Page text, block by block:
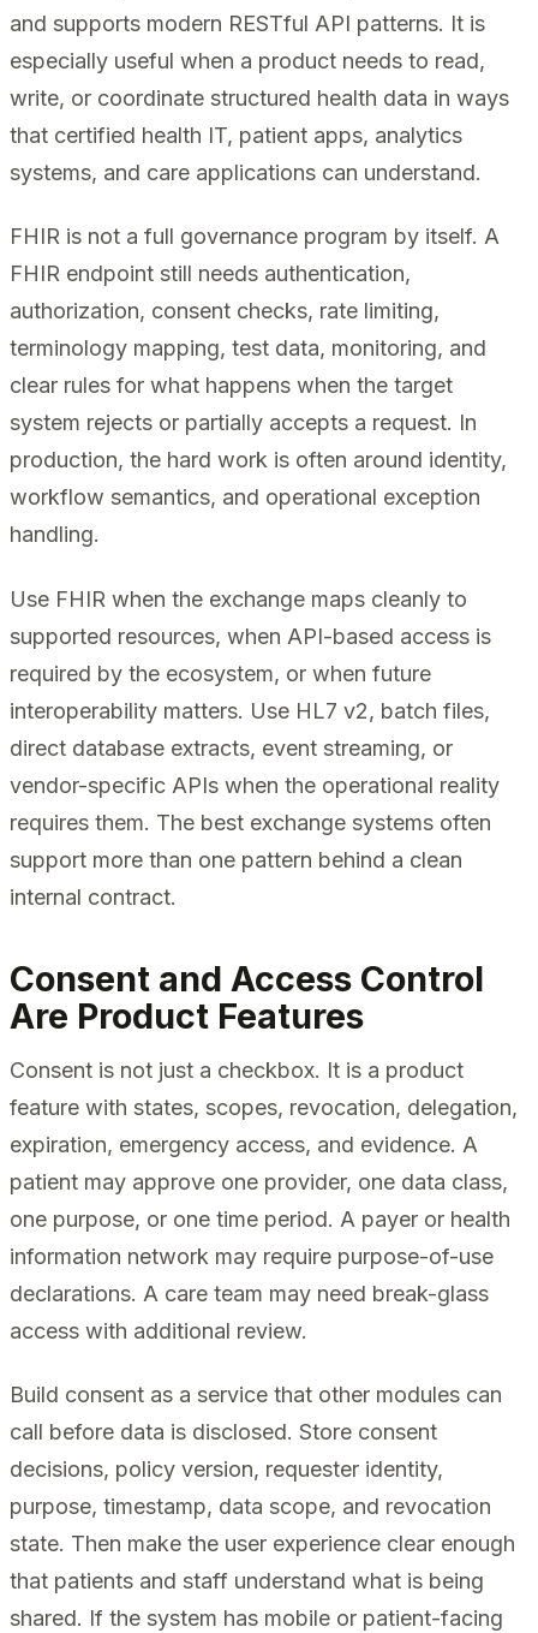
and supports modern RESTful API patterns. It is
especially useful when a product needs to read,
write, or coordinate structured health data in ways
that certified health IT, patient apps, analytics
systems, and care applications can understand.
FHIR is not a full governance program by itself. A
FHIR endpoint still needs authentication,
authorization, consent checks, rate limiting,
terminology mapping, test data, monitoring, and
clear rules for what happens when the target
system rejects or partially accepts a request. In
production, the hard work is often around identity,
workflow semantics, and operational exception
handling.
Use FHIR when the exchange maps cleanly to
supported resources, when API-based access is
required by the ecosystem, or when future
interoperability matters. Use HL7 v2, batch files,
direct database extracts, event streaming, or
vendor-specific APIs when the operational reality
requires them. The best exchange systems often
support more than one pattern behind a clean
internal contract.
Consent and Access Control
Are Product Features
Consent is not just a checkbox. It is a product
feature with states, scopes, revocation, delegation,
expiration, emergency access, and evidence. A
patient may approve one provider, one data class,
one purpose, or one time period. A payer or health
information network may require purpose-of-use
declarations. A care team may need break-glass
access with additional review.
Build consent as a service that other modules can
call before data is disclosed. Store consent
decisions, policy version, requester identity,
purpose, timestamp, data scope, and revocation
state. Then make the user experience clear enough
that patients and staff understand what is being
shared. If the system has mobile or patient-facing